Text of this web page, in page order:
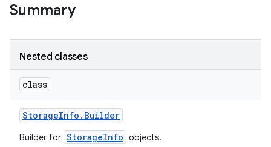
Summary
Nested classes
class
StorageInfo . Builder
Builder for StorageInfo objects.